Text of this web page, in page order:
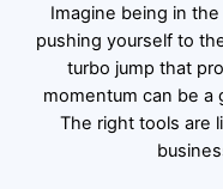
Imagine being in
pushing yourself to
turbo jump that
momentum can be a
The right tools are